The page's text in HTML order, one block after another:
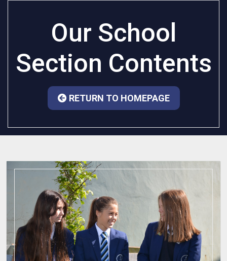
Our School
Section Contents
RETURN TO HOMEPAGE